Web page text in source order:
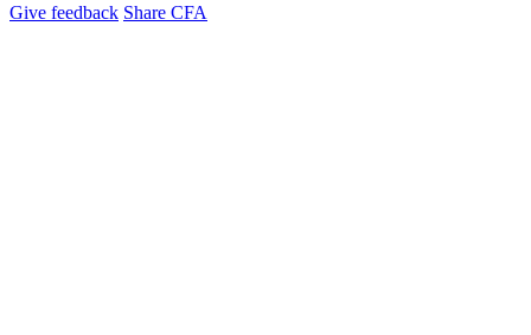
Give feedback Share CFA